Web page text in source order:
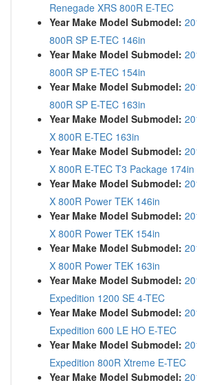
Renegade XRS 800R E-TEC
Year Make Model Submodel:
800R SP E-TEC 146in
Year Make Model Submodel:
800R SP E-TEC 154in
Year Make Model Submodel:
800R SP E-TEC 163in
Year Make Model Submodel:
X 800R E-TEC 163in
Year Make Model Submodel:
X 800R E-TEC T3 Package 174in
Year Make Model Submodel:
X 800R Power TEK 146in
Year Make Model Submodel:
X 800R Power TEK 154in
Year Make Model Submodel:
X 800R Power TEK 163in
Year Make Model Submodel:
Expedition 1200 SE 4-TEC
Year Make Model Submodel:
Expedition 600 LE HO E-TEC
Year Make Model Submodel:
Expedition 800R Xtreme E-TEC
Year Make Model Submodel: